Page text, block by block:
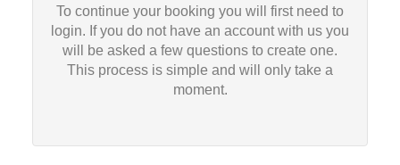
To continue your booking you will first need to
login. If you do not have an account with us you
will be asked a few questions to create one.
This process is simple and will only take a
moment.